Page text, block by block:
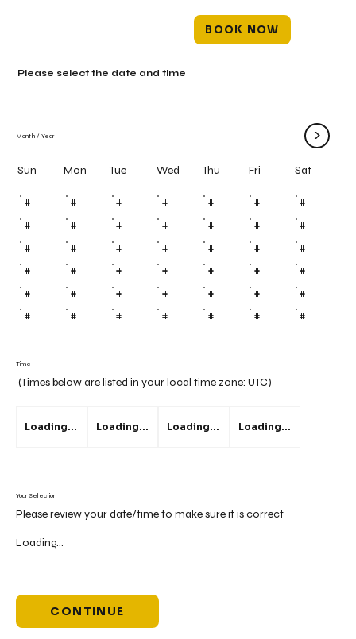
BOOK NOW
Time
(Times below are listed in your local time zone: UTC)
Loading... Loading... Loading... Loading...
Your Selection
Please review your date/time to make sure it is correct
Loading...
CONTINUE
Month / Year >
Sun Mon Tue Wed Thu Fri Sat
# # # # # # #
# # # # # # #
# # # # # # #
# # # # # # #
# # # # # # #
# # # # # # #
Please select the date and time